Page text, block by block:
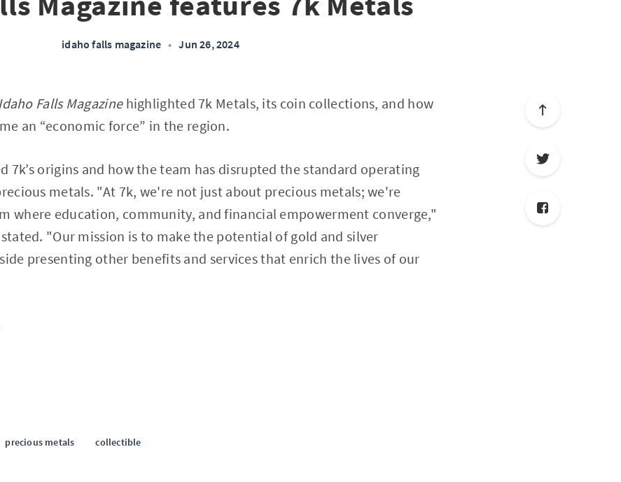
idaho falls magazine • Jun 26, 2024
Idaho Falls Magazine highlighted 7k Metals, its coin collections, and how
an “economic force” in the region.
7k’s origins and how the team has disrupted the standard operating
metals. "At 7k, we're not just about precious metals; we're
where education, community, and financial empowerment converge,"
"Our mission is to make the potential of gold and silver
presenting other benefits and services that enrich the lives of our
precious metals collectible